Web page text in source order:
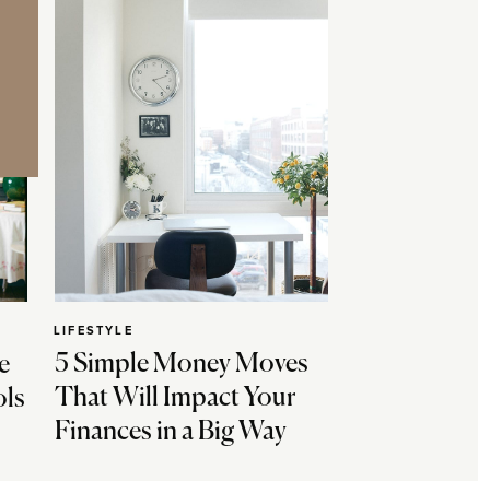
5 Simple Money Moves
That Will Impact Your
Finances in a Big Way
LIFESTYLE